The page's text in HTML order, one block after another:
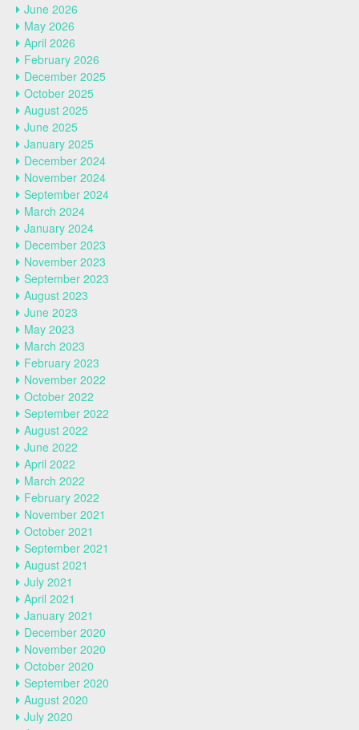
June 2026
May 2026
April 2026
February 2026
December 2025
October 2025
August 2025
June 2025
January 2025
December 2024
November 2024
September 2024
March 2024
January 2024
December 2023
November 2023
September 2023
August 2023
June 2023
May 2023
March 2023
February 2023
November 2022
October 2022
September 2022
August 2022
June 2022
April 2022
March 2022
February 2022
November 2021
October 2021
September 2021
August 2021
July 2021
April 2021
January 2021
December 2020
November 2020
October 2020
September 2020
August 2020
July 2020